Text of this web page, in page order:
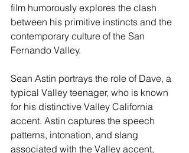
film humorously explores the clash
between his primitive instincts and the
contemporary culture of the San
Fernando Valley.
Sean Astin portrays the role of Dave, a
typical Valley teenager, who is known
for his distinctive Valley California
accent. Astin captures the speech
patterns, intonation, and slang
associated with the Valley accent,